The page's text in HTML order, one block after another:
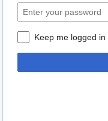
Keep me logged in